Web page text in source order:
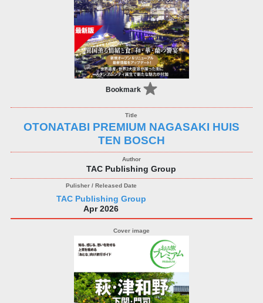
Bookmark
OTONATABI PREMIUM NAGASAKI HUIS
TEN BOSCH
TAC Publishing Group
TAC Publishing Group
Apr 2026